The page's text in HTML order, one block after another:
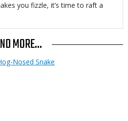
you fizzle, it’s time to raft a
MORE...
Nosed Snake